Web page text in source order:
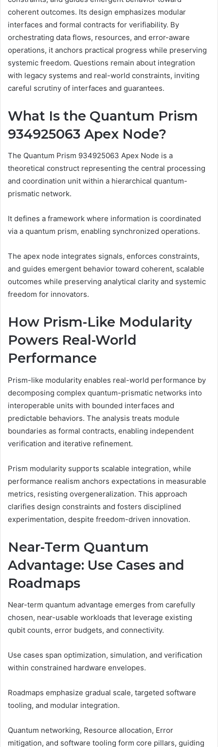
coherent outcomes. Its design emphasizes modular
interfaces and formal contracts for verifiability. By
orchestrating data flows, resources, and error-aware
operations, it anchors practical progress while preserving
systemic freedom. Questions remain about integration
with legacy systems and real-world constraints, inviting
careful scrutiny of interfaces and guarantees.
What Is the Quantum Prism
934925063 Apex Node?
The Quantum Prism 934925063 Apex Node is a
theoretical construct representing the central processing
and coordination unit within a hierarchical quantum-
prismatic network.
It defines a framework where information is coordinated
via a quantum prism, enabling synchronized operations.
The apex node integrates signals, enforces constraints,
and guides emergent behavior toward coherent, scalable
outcomes while preserving analytical clarity and systemic
freedom for innovators.
How Prism-Like Modularity
Powers Real-World
Performance
Prism-like modularity enables real-world performance by
decomposing complex quantum-prismatic networks into
interoperable units with bounded interfaces and
predictable behaviors. The analysis treats module
boundaries as formal contracts, enabling independent
verification and iterative refinement.
Prism modularity supports scalable integration, while
performance realism anchors expectations in measurable
metrics, resisting overgeneralization. This approach
clarifies design constraints and fosters disciplined
experimentation, despite freedom-driven innovation.
Near-Term Quantum
Advantage: Use Cases and
Roadmaps
Near-term quantum advantage emerges from carefully
chosen, near-usable workloads that leverage existing
qubit counts, error budgets, and connectivity.
Use cases span optimization, simulation, and verification
within constrained hardware envelopes.
Roadmaps emphasize gradual scale, targeted software
tooling, and modular integration.
Quantum networking, Resource allocation, Error
mitigation, and software tooling form core pillars, guiding